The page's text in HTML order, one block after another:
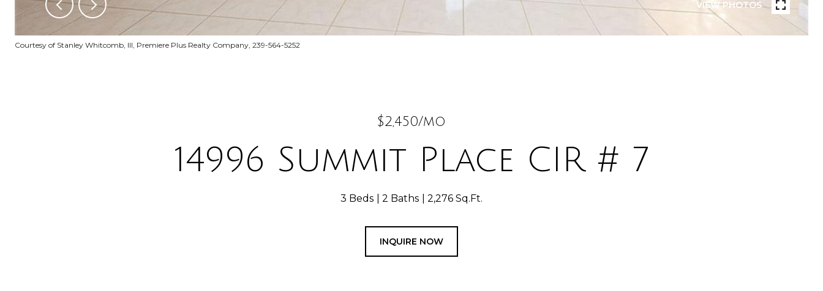
VIEW PHOTOS
Courtesy of Stanley Whitcomb, III, Premiere Plus Realty Company, 239-564-5252
$2,450/mo
14996 Summit Place CIR # 7
3 Beds 2 Baths 2,276 Sq.Ft.
INQUIRE NOW